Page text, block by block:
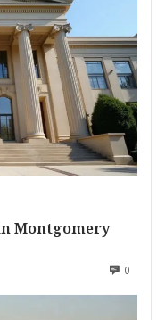
Montgomery
0